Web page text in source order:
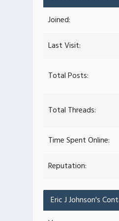
Joined:
Last Visit:
Total Posts:
Total Threads:
Time Spent Online:
Reputation:
Eric J Johnson's